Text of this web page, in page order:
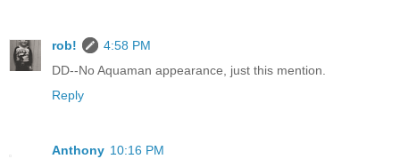
rob!
4:58 PM
DD--No Aquaman appearance, just this mention.
Reply
Anthony 10:16 PM